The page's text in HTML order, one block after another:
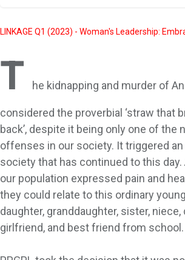
LINKAGE Q1 (2023) - Woman's Leadership:
T he kidnapping and murder of
considered the proverbial ‘straw that
back’, despite it being only one of the
offenses in our society. It triggered
society that has continued to this day.
our population expressed pain and
they could relate to this ordinary
daughter, granddaughter, sister,
girlfriend, and best friend from school.